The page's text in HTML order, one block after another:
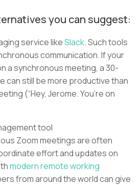
you can suggest:
service likeSlack. Such tools
communication. If your
a synchronous meeting, a 30-
can still be more productive than
(“Hey, Jerome. You’re on
tool
Zoom meetings are often
effort and updates on
modern remote working
from around the world can give